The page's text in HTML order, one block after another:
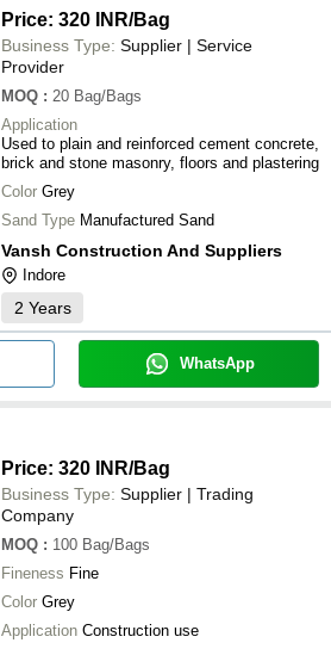
Price: 320 INR/Bag
Business Type: Supplier | Service
Provider
MOQ : 20 Bag/Bags
Application
Used to plain and reinforced cement concrete,
brick and stone masonry, floors and plastering
Color Grey
Sand Type Manufactured Sand
Vansh Construction And Suppliers
Indore
2 Years
WhatsApp
Price: 320 INR/Bag
Business Type: Supplier | Trading
Company
MOQ : 100 Bag/Bags
Fineness Fine
Color Grey
Application Construction use